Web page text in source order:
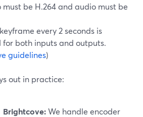
must be H.264 and audio must be
every 2 seconds is
for both inputs and outputs.
guidelines)
out in practice:
Brightcove:We handle encoder